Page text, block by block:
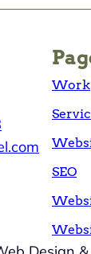
Work
SEO